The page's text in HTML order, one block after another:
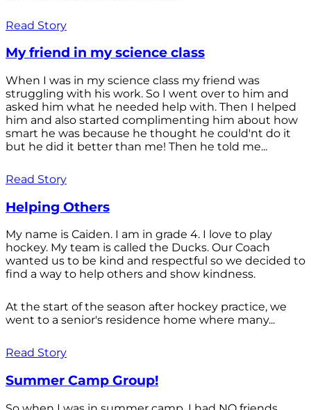
Read Story
My friend in my science class
When I was in my science class my friend was
struggling with his work. So I went over to him and
asked him what he needed help with. Then I helped
him and also started complimenting him about how
smart he was because he thought he could'nt do it
but he did it better than me! Then he told me...
Read Story
Helping Others
My name is Caiden. I am in grade 4. I love to play
hockey. My team is called the Ducks. Our Coach
wanted us to be kind and respectful so we decided to
find a way to help others and show kindness.
At the start of the season after hockey practice, we
went to a senior's residence home where many...
Read Story
Summer Camp Group!